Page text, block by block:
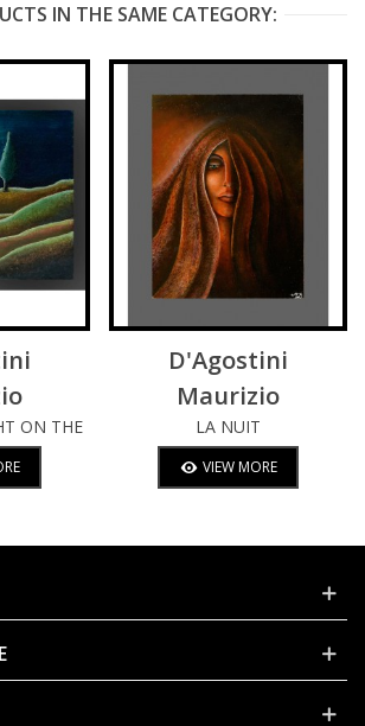
IN THE SAME CATEGORY:
ON THE
D'Agostini
Maurizio
LA NUIT
VIEW MORE